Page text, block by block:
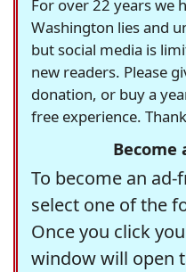
For over 22 years we
Washington lies and
but social media is
new readers. Please
donation, or buy a
free experience.
Become
To become an
select one of the
Once you click
window will open